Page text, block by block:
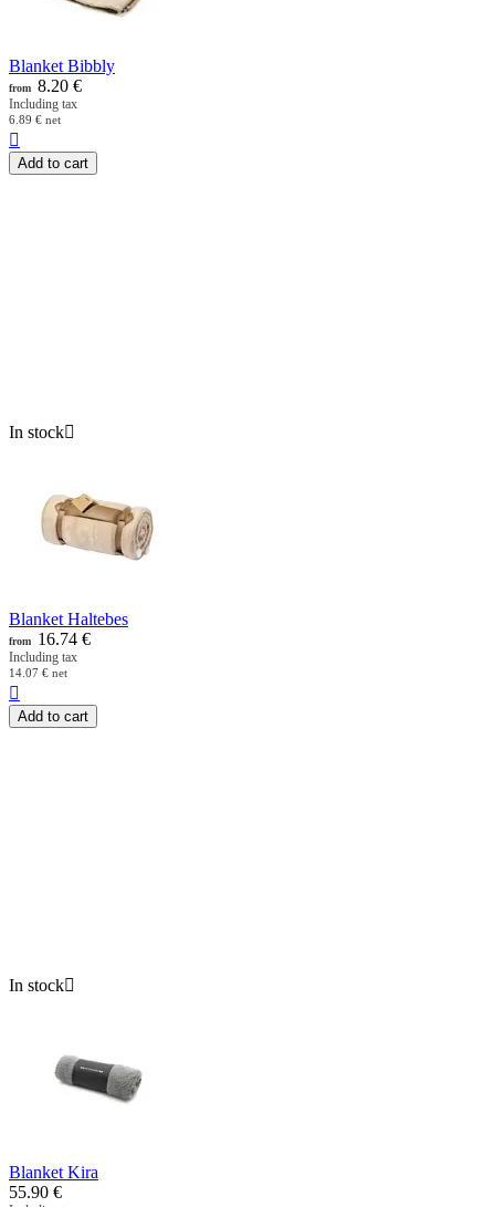
Blanket Bibbly
from 8.20 €
Including tax
6.89 € net

Add to cart
In stock
Blanket Haltebes
from 16.74 €
Including tax
14.07 € net

Add to cart
In stock
Blanket Kira
55.90 €